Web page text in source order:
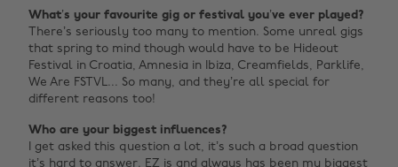
What’s your favourite gig or festival you’ve ever played?
There’s seriously too many to mention. Some unreal gigs
that spring to mind though would have to be Hideout
Festival in Croatia, Amnesia in Ibiza, Creamfields, Parklife,
We Are FSTVL... So many, and they’re all special for
different reasons too!
Who are your biggest influences?
I get asked this question a lot, it’s such a broad question
it’s hard to answer. EZ is and always has been my biggest